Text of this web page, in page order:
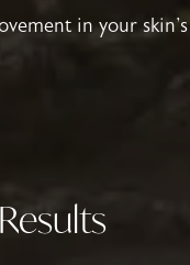
in your skin's